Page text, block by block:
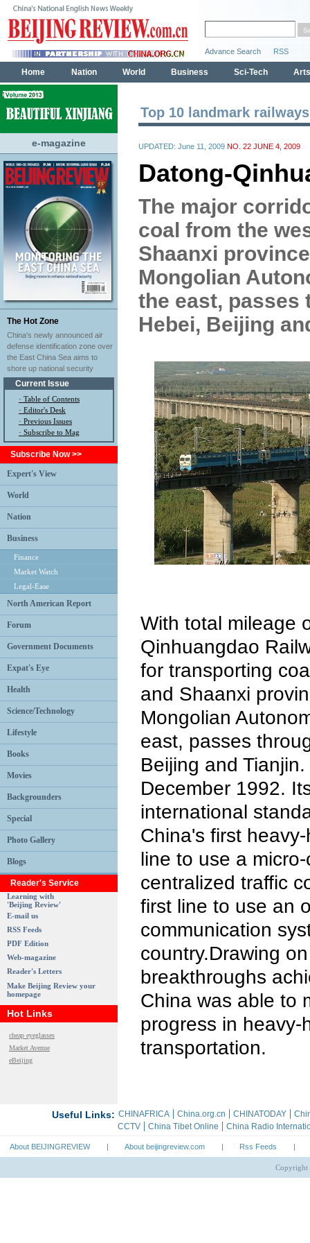
e-magazine
The Hot Zone
China's newly announced air
defense identification zone over
the East China Sea aims to
shore up national security
Current Issue
· Table of Contents
· Editor's Desk
· Previous Issues
· Subscribe to Mag
Subscribe Now >>
Expert's View
World
Nation
Business
Finance
Market Watch
Legal-Ease
North American Report
Forum
Government Documents
Expat's Eye
Health
Science/Technology
Lifestyle
Books
Movies
Backgrounders
Special
Photo Gallery
Blogs
Reader's Service
Learning with
'Beijing Review'
E-mail us
RSS Feeds
PDF Edition
Web-magazine
Reader's Letters
Make Beijing Review your
homepage
Hot Links
cheap eyeglasses
Market Avenue
eBeijing
Top 10 landmark railways
UPDATED: June 11, 2009 NO. 22 JUNE 4, 2009
Datong-
The major
coal from the
Shaanxi
Mongolian
the east, passes
Hebei, Beijing
With total mileage
Qinhuangdao
for transporting
and Shaanxi
Mongolian
east, passes
Beijing and
December 1992.
international
China's first
line to use a
centralized traffic
first line to use an
communication
country.Drawing
breakthroughs
China was able to
progress in heavy-
transportation.
About BEIJINGREVIEW | About beijingreview.com | Rss Feeds |
Copyright